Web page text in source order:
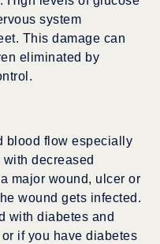
system
This damage can
eliminated by
blood flow especially
decreased
major wound, ulcer or
wound gets infected.
with diabetes and
if you have diabetes